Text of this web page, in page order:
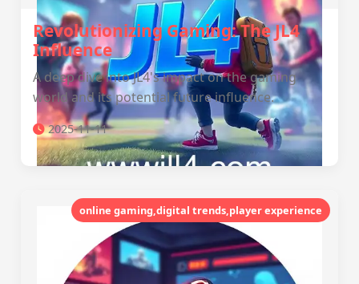
Revolutionizing Gaming: The JL4
Influence
A deep dive into JL4's impact on the gaming
world and its potential future influence.
2025-11-11
online gaming,digital trends,player experience